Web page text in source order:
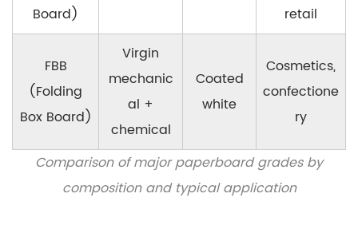
Comparison of major paperboard grades by
composition and typical application
Board)
retail
FBB
(Folding
Box Board)
Virgin
mechanic
al +
chemical
Coated
white
Cosmetics,
confectione
ry